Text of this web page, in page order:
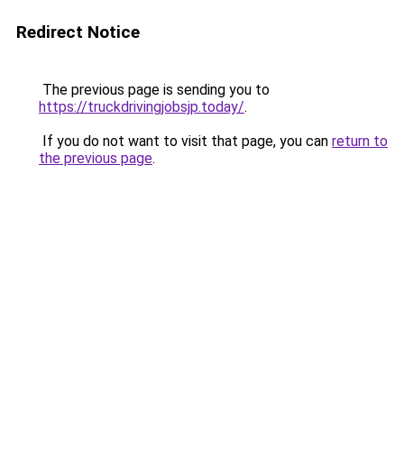
Redirect Notice
The previous page is sending you to
https://truckdrivingjobsjp.today/.
If you do not want to visit that page, you can return to
the previous page.